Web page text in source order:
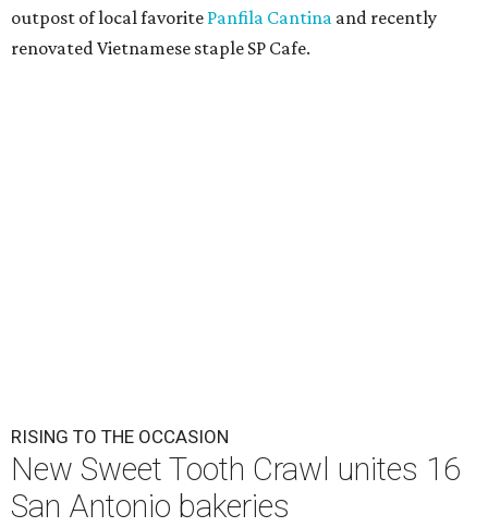
outpost of local favorite Panfila Cantina and recently
renovated Vietnamese staple SP Cafe.
RISING TO THE OCCASION
New Sweet Tooth Crawl unites 16
San Antonio bakeries